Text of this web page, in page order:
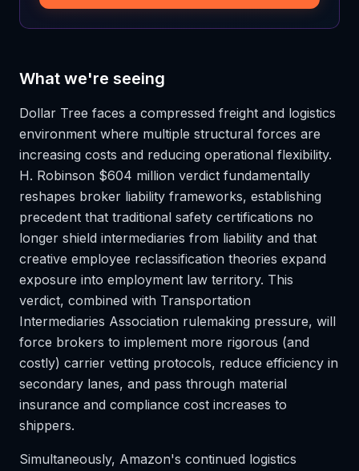
What we're seeing
Dollar Tree faces a compressed freight and logistics
environment where multiple structural forces are
increasing costs and reducing operational flexibility.
H. Robinson $604 million verdict fundamentally
reshapes broker liability frameworks, establishing
precedent that traditional safety certifications no
longer shield intermediaries from liability and that
creative employee reclassification theories expand
exposure into employment law territory. This
verdict, combined with Transportation
Intermediaries Association rulemaking pressure, will
force brokers to implement more rigorous (and
costly) carrier vetting protocols, reduce efficiency in
secondary lanes, and pass through material
insurance and compliance cost increases to
shippers.
Simultaneously, Amazon's continued logistics